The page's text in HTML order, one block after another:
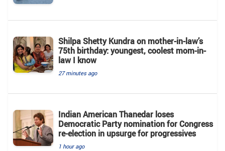
Shilpa Shetty Kundra on mother-in-law’s
75th birthday: youngest, coolest mom-in-
law I know
27 minutes ago
Indian American Thanedar loses
Democratic Party nomination for Congress
re-election in upsurge for progressives
1 hour ago